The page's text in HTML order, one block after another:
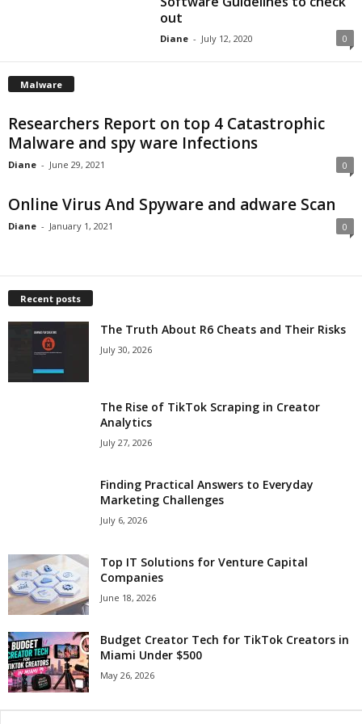
out
Diane - July 12, 2020 0
Malware
Researchers Report on top 4 Catastrophic
Malware and spy ware Infections
Diane - June 29, 2021 0
Online Virus And Spyware and adware Scan
Diane - January 1, 2021 0
Recent posts
The Truth About R6 Cheats and Their Risks
July 30, 2026
The Rise of TikTok Scraping in Creator
Analytics
July 27, 2026
Finding Practical Answers to Everyday
Marketing Challenges
July 6, 2026
Top IT Solutions for Venture Capital
Companies
June 18, 2026
Budget Creator Tech for TikTok Creators in
Miami Under $500
May 26, 2026